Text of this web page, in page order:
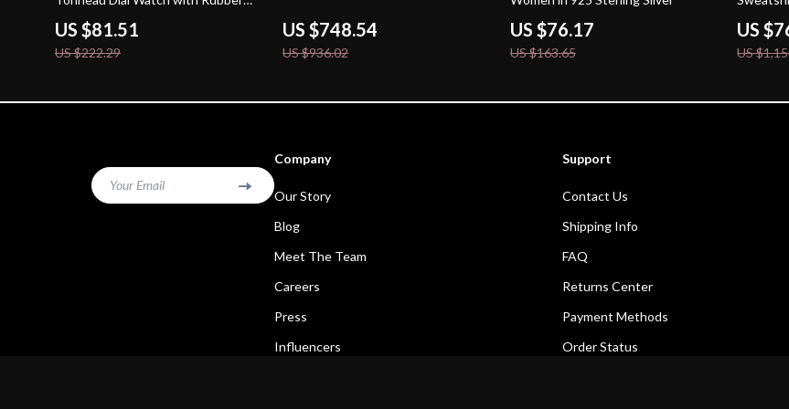
US $81.51
US $222.29
US $748.54
US $936.02
US $76.17
US $163.65
US
US
Your Email
Company
Our Story
Blog
Meet The Team
Careers
Press
Influencers
Support
Contact Us
Shipping Info
FAQ
Returns Center
Payment Methods
Order Status